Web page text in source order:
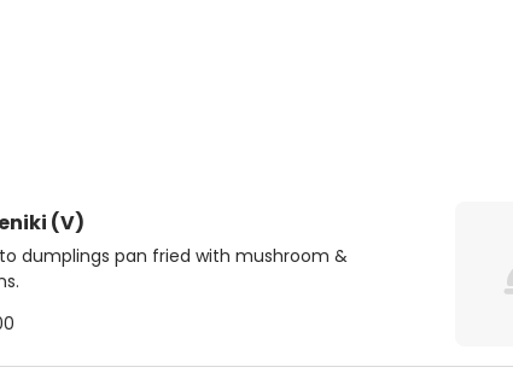
(V)
dumplings pan fried with mushroom &